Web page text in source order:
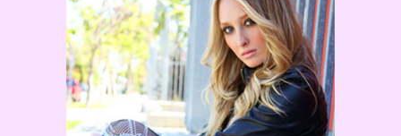
Kayla Radomski